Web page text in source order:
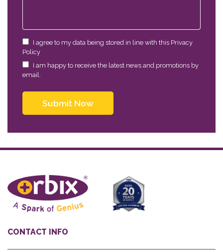
I agree to my data being stored in line with this Privacy
Policy
I am happy to receive the latest news and promotions by
email.
CONTACT INFO